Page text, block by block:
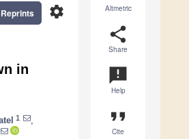
Altmetric
share
Share
announcement
Help
format_quote
Cite
settings
in
1